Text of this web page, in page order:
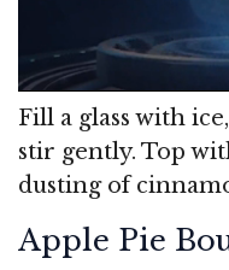
Fill a glass with
stir gently. Top
dusting of
Apple Pie